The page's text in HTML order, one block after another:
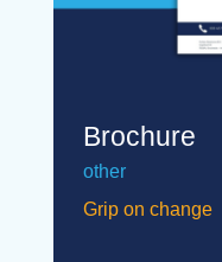
Brochure
other
Grip on change